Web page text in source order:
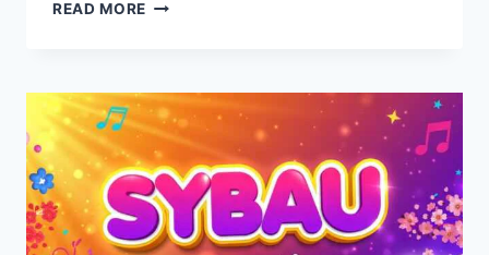
READ MORE IS
RIGHT
FOR
YOU?
STYLE
GUIDE
AND
BENEFITS